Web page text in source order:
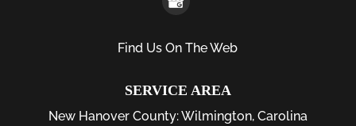
Find Us On The Web
SERVICE AREA
New Hanover County:Wilmington, Carolina